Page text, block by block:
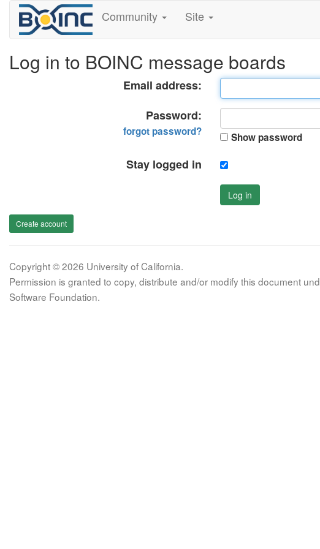
Community Site
Log in to BOINC message boards
Email address:
Password:
forgot password? Show password
Stay logged in
Log in
Create account
Copyright © 2026 University of California.
Permission is granted to copy, distribute and/or modify this document
Software Foundation.